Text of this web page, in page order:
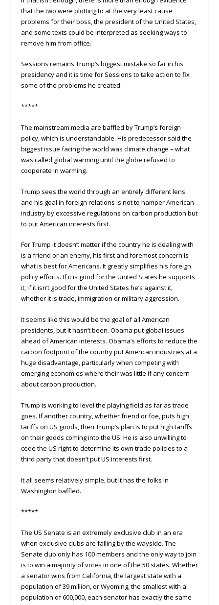
that the two were plotting to at the very least cause
problems for their boss, the president of the United States,
and some texts could be interpreted as seeking ways to
remove him from office.
Sessions remains Trump’s biggest mistake so far in his
presidency and it is time for Sessions to take action to fix
some of the problems he created.
*****
The mainstream media are baffled by Trump’s foreign
policy, which is understandable. His predecessor said the
biggest issue facing the world was climate change – what
was called global warming until the globe refused to
cooperate in warming.
Trump sees the world through an entirely different lens
and his goal in foreign relations is not to hamper American
industry by excessive regulations on carbon production but
to put American interests first.
For Trump it doesn’t matter if the country he is dealing with
is a friend or an enemy, his first and foremost concern is
what is best for Americans. It greatly simplifies his foreign
policy efforts. If it is good for the United States he supports
it, if it isn’t good for the United States he’s against it,
whether it is trade, immigration or military aggression.
It seems like this would be the goal of all American
presidents, but it hasn’t been. Obama put global issues
ahead of American interests. Obama’s efforts to reduce the
carbon footprint of the country put American industries at a
huge disadvantage, particularly when competing with
emerging economies where their was little if any concern
about carbon production.
Trump is working to level the playing field as far as trade
goes. If another country, whether friend or foe, puts high
tariffs on US goods, then Trump’s plan is to put high tariffs
on their goods coming into the US. He is also unwilling to
cede the US right to determine its own trade policies to a
third party that doesn’t put US interests first.
It all seems relatively simple, but it has the folks in
Washington baffled.
*****
The US Senate is an extremely exclusive club in an era
when exclusive clubs are falling by the wayside. The
Senate club only has 100 members and the only way to join
is to win a majority of votes in one of the 50 states. Whether
a senator wins from California, the largest state with a
population of 39 million, or Wyoming, the smallest with a
population of 600,000, each senator has exactly the same